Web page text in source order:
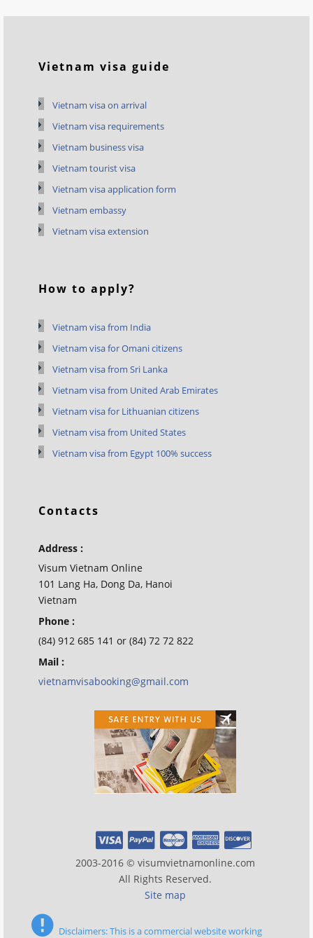
Vietnam visa guide
Vietnam visa on arrival
Vietnam visa requirements
Vietnam business visa
Vietnam tourist visa
Vietnam visa application form
Vietnam embassy
Vietnam visa extension
How to apply?
Vietnam visa from India
Vietnam visa for Omani citizens
Vietnam visa from Sri Lanka
Vietnam visa from United Arab Emirates
Vietnam visa for Lithuanian citizens
Vietnam visa from United States
Vietnam visa from Egypt 100% success
Contacts
Address :
Visum Vietnam Online
101 Lang Ha, Dong Da, Hanoi
Vietnam
Phone :
(84) 912 685 141 or (84) 72 72 822
Mail :
vietnamvisabooking@gmail.com
2003-2016 © visumvietnamonline.com
All Rights Reserved.
Site map
Disclaimers: This is a commercial website working